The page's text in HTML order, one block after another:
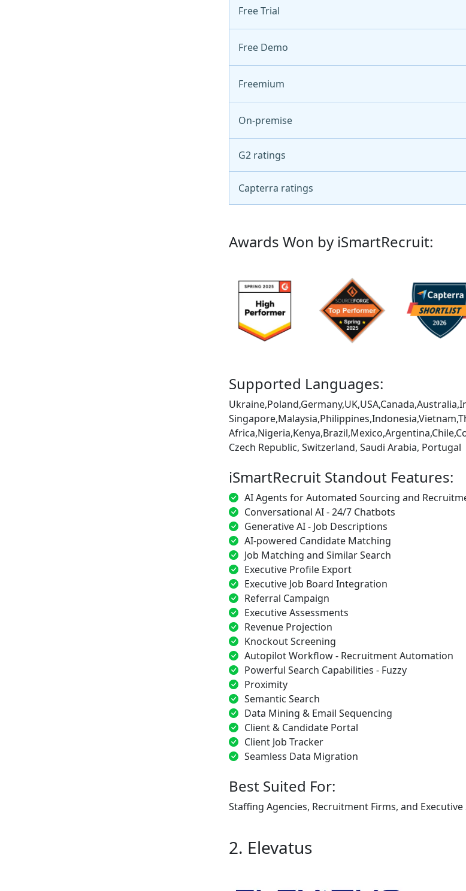
Free Trial
Free Demo
Freemium
On-premise
G2 ratings
Capterra ratings
Awards Won by iSmartRecruit:
Supported Languages:
Czech Republic, Switzerland, Saudi Arabia, Portugal
iSmartRecruit Standout Features:
AI Agents for Automated Sourcing and
Conversational AI - 24/7 Chatbots
Generative AI - Job Descriptions
AI-powered Candidate Matching
Job Matching and Similar Search
Executive Profile Export
Executive Job Board Integration
Referral Campaign
Executive Assessments
Revenue Projection
Knockout Screening
Autopilot Workflow - Recruitment Automation
Powerful Search Capabilities - Fuzzy
Proximity
Semantic Search
Data Mining & Email Sequencing
Client & Candidate Portal
Client Job Tracker
Seamless Data Migration
Best Suited For:
Staffing Agencies, Recruitment Firms, and
2. Elevatus